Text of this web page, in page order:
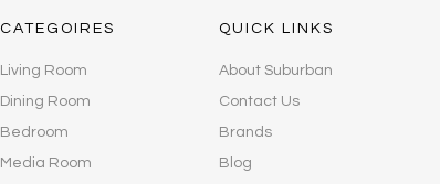
CATEGOIRES
Living Room
Dining Room
Bedroom
Media Room
QUICK LINKS
About Suburban
Contact Us
Brands
Blog